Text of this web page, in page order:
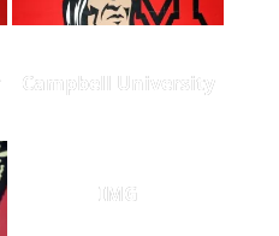
Campbell University
IMG